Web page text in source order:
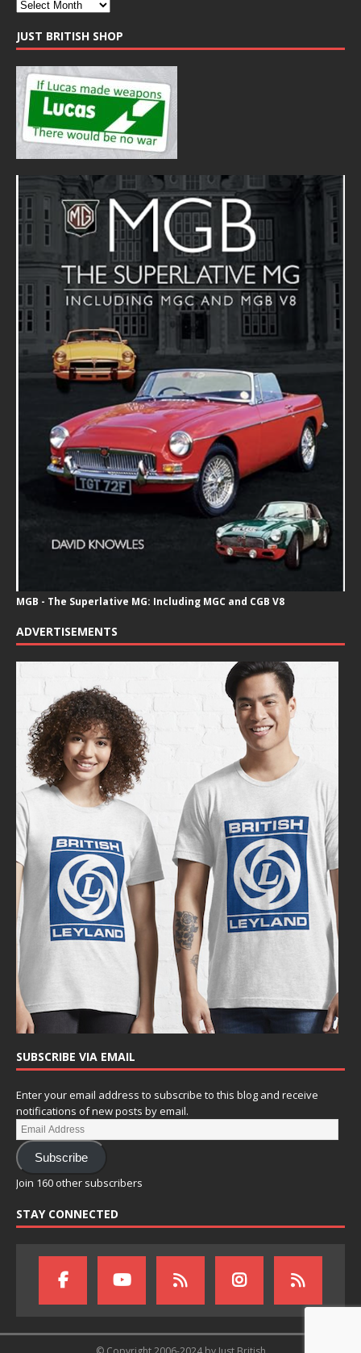
JUST BRITISH SHOP
MGB - The Superlative MG: Including MGC and CGB V8
ADVERTISEMENTS
SUBSCRIBE VIA EMAIL
Enter your email address to subscribe to this blog and receive
notifications of new posts by email.
Subscribe
Join 160 other subscribers
STAY CONNECTED